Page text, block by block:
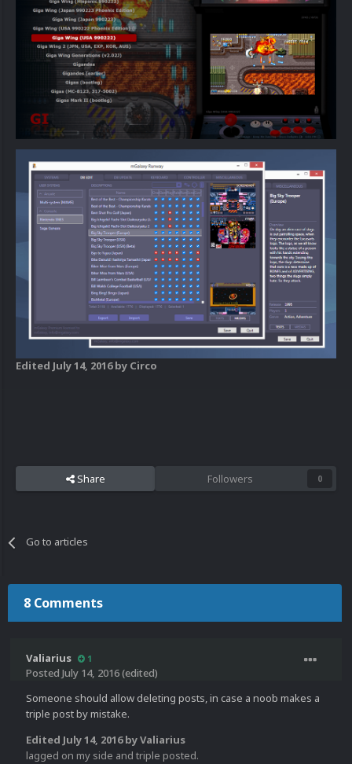
Edited July 14, 2016by Circo
Share Followers 0
Go to articles
8 Comments
Valiarius 1
Posted July 14, 2016(edited)
Someone should allow deleting posts, in case a noob makes a
triple post by mistake.
Edited July 14, 2016by Valiarius
lagged on my side and triple posted.